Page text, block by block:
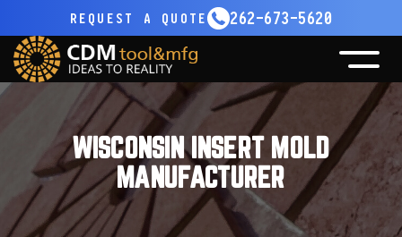
CNC MACHINING
All CNC Machining
Five Axis
Sinker EDM
MOLD MAKING
All Mold Making
Design
Repair
MOLD MATERIALS
EQUIPMENT
All Equipments
FOOKE
CONTRACT
CAREERS
CONTACT
REQUEST A QUOTE 262-673-5620
WISCONSIN INSERT MOLD
MANUFACTURER